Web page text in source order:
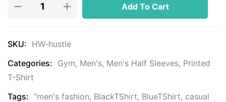
Add To Cart
SKU: HW-hustle
Categories: Gym, Men's, Men's Half Sleeves, Printed
T-Shirt
Tags: "men's fashion, BlackTShirt, BlueTShirt, casual